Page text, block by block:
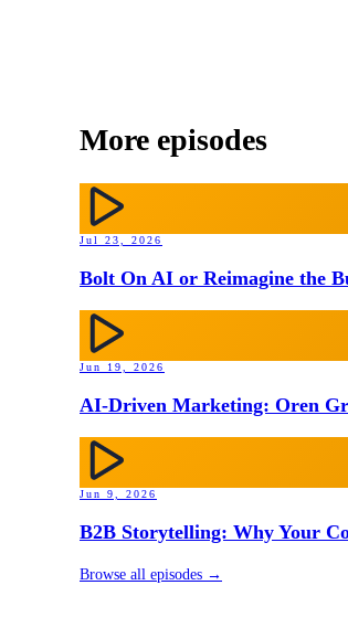
More episodes
Jul 23, 2026
Bolt On AI or Reimagine the
Jun 19, 2026
AI-Driven Marketing: Oren
Jun 9, 2026
B2B Storytelling: Why Your
Browse all episodes →